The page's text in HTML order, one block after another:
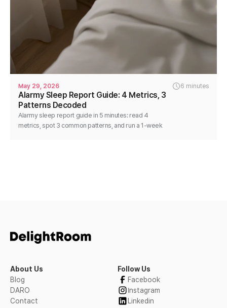
May 29, 2026 6 minutes
Alarmy Sleep Report Guide: 4 Metrics, 3
Patterns Decoded
Alarmy sleep report guide in 5 minutes: read 4
metrics, spot 3 common patterns, and run a 1-week
About Us
Blog
DARO
Contact
Follow Us
Facebook
Instagram
Linkedin